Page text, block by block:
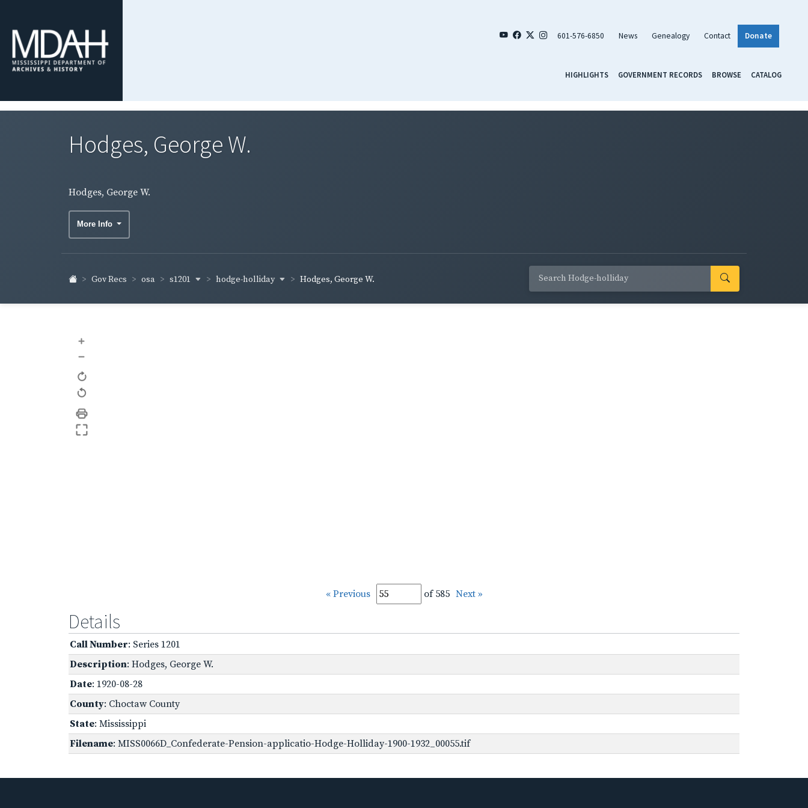
601-576-6850 News Genealogy Contact Donate
HIGHLIGHTS GOVERNMENT RECORDS BROWSE CATALOG
Hodges, George W.
Hodges, George W.
More Info
Gov Recs osa s1201 hodge-holliday Hodges, George W.
+
–
« Previous of 585 Next »
Details
Call Number: Series 1201
Description: Hodges, George W.
Date: 1920-08-28
County: Choctaw County
State: Mississippi
Filename: MISS0066D_Confederate-Pension-applicatio-Hodge-Holliday-1900-1932_00055.tif